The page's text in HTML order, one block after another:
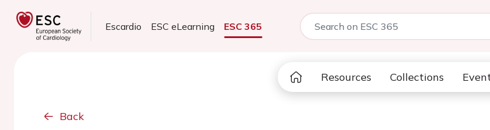
Escardio ESC eLearning ESC 365
Resources Collections
Back